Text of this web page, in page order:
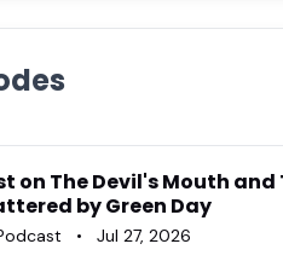
on The Devil's Mouth and
by Green Day
• Jul 27, 2026